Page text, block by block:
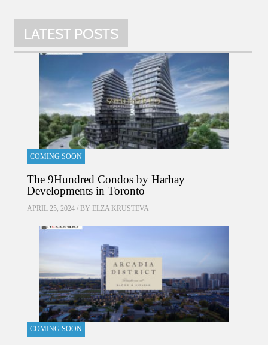
LATEST POSTS
COMING SOON
The 9Hundred Condos by Harhay
Developments in Toronto
APRIL 25, 2024 / BY ELZA KRUSTEVA
COMING SOON